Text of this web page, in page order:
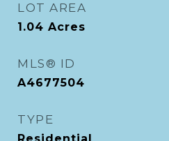
LOT AREA
1.04 Acres
MLS® ID
A4677504
TYPE